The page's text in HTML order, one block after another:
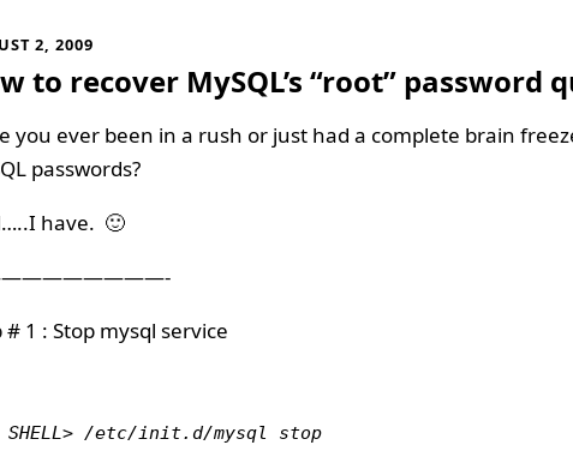
2, 2009
to recover MySQL’s “root” password
you ever been in a rush or just had a complete brain
passwords?
have. 🙂
# 1 : Stop mysql service
SHELL> /etc/init.d/mysql stop